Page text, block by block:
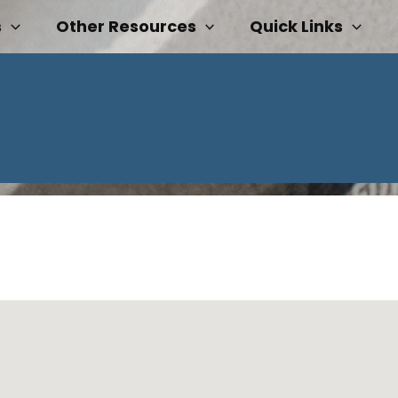
Other Resources Quick Links